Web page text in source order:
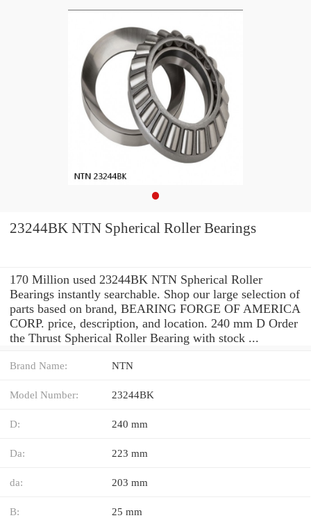
23244BK NTN Spherical Roller Bearings
170 Million used 23244BK NTN Spherical Roller
Bearings instantly searchable. Shop our large selection of
parts based on brand, BEARING FORGE OF AMERICA
CORP. price, description, and location. 240 mm D Order
the Thrust Spherical Roller Bearing with stock ...
Brand Name: NTN
Model Number: 23244BK
D: 240 mm
Da: 223 mm
da: 203 mm
B: 25 mm